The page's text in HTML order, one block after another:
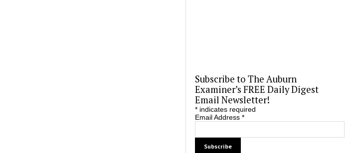
Subscribe to The Auburn
Examiner’s FREE Daily Digest
Email Newsletter!
*indicates required
Email Address *